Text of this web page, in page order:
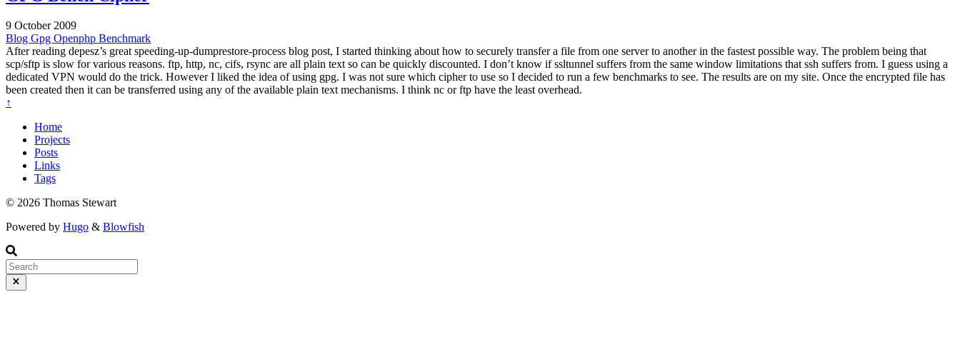
9 October 2009
Blog Gpg Openphp Benchmark
After reading depesz’s great speeding-up-dumprestore-process blog post, I started thinking about how to securely transfer a file from one server to another in the fastest possible way. The problem being that
scp/sftp is slow for various reasons. ftp, http, nc, cifs, rsync are all plain text so can be quickly discounted. I don’t know if ssltunnel suffers from the same window limitations that ssh suffers from. I guess using a
dedicated VPN would do the trick. However I liked the idea of using gpg. I was not sure which cipher to use so I decided to run a few benchmarks to see. The results are on my site. Once the encrypted file has
been created then it can be transferred using any of the available plain text mechanisms. I think nc or ftp have the least overhead.
↑
Home
Projects
Posts
Links
Tags
© 2026 Thomas Stewart
Powered by Hugo & Blowfish